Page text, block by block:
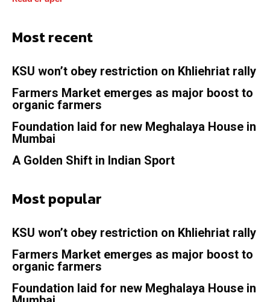
Most recent
KSU won’t obey restriction on Khliehriat rally
Farmers Market emerges as major boost to
organic farmers
Foundation laid for new Meghalaya House in
Mumbai
A Golden Shift in Indian Sport
Most popular
KSU won’t obey restriction on Khliehriat rally
Farmers Market emerges as major boost to
organic farmers
Foundation laid for new Meghalaya House in